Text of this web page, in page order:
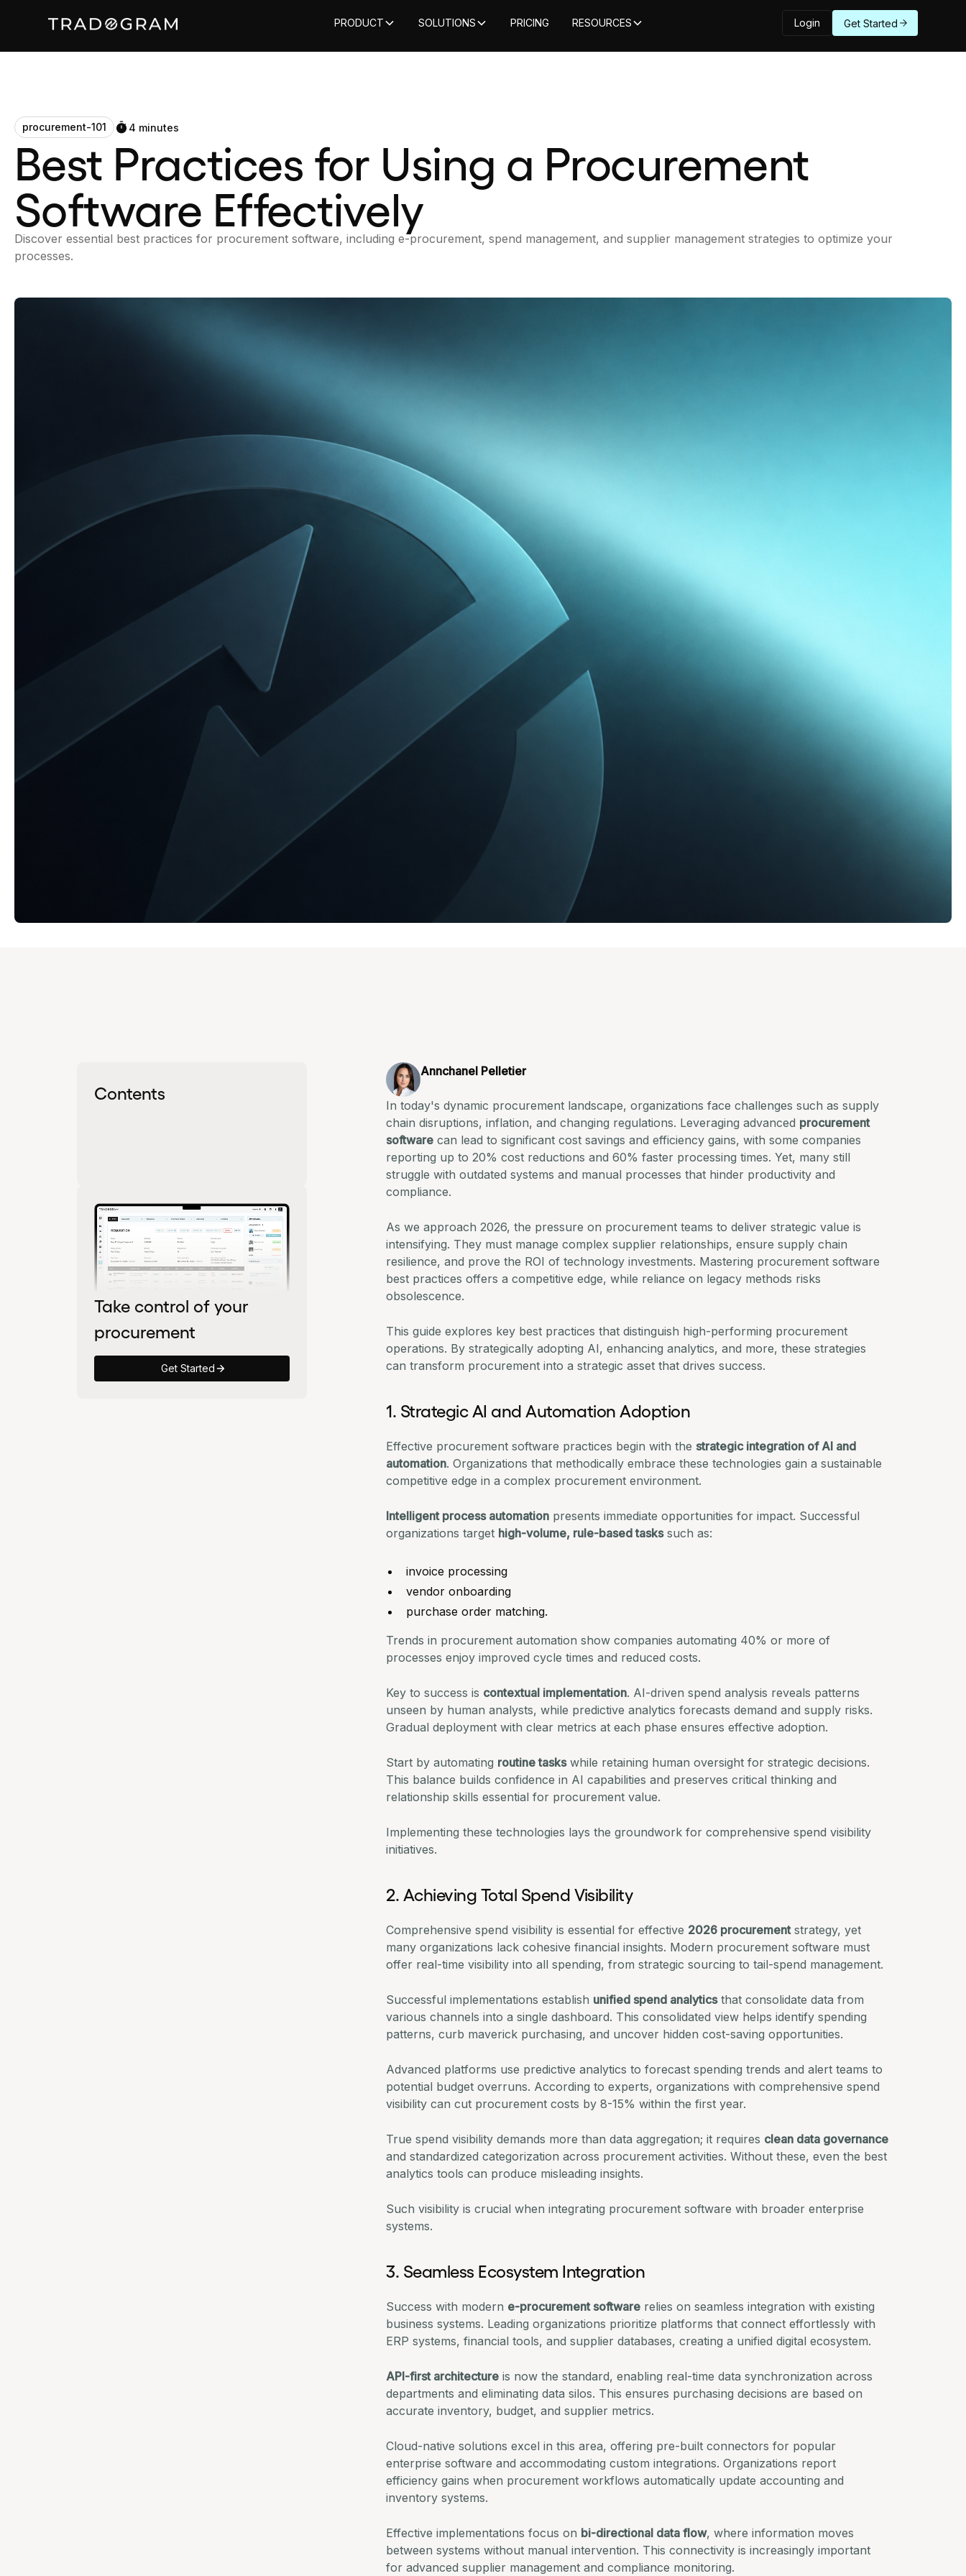
PRODUCT SOLUTIONS PRICING RESOURCES Login Get Started
procurement-101 4 minutes
Best Practices for Using a Procurement
Software Effectively
Discover essential best practices for procurement software, including e-procurement, spend management, and supplier management strategies to optimize your
processes.
Contents
Take control of your
procurement
Get Started
Annchanel Pelletier
In today's dynamic procurement landscape, organizations face challenges such as supply
chain disruptions, inflation, and changing regulations. Leveraging advanced procurement
software can lead to significant cost savings and efficiency gains, with some companies
reporting up to 20% cost reductions and 60% faster processing times. Yet, many still
struggle with outdated systems and manual processes that hinder productivity and
compliance.
As we approach 2026, the pressure on procurement teams to deliver strategic value is
intensifying. They must manage complex supplier relationships, ensure supply chain
resilience, and prove the ROI of technology investments. Mastering procurement software
best practices offers a competitive edge, while reliance on legacy methods risks
obsolescence.
This guide explores key best practices that distinguish high-performing procurement
operations. By strategically adopting AI, enhancing analytics, and more, these strategies
can transform procurement into a strategic asset that drives success.
1. Strategic AI and Automation Adoption
Effective procurement software practices begin with the strategic integration of AI and
automation. Organizations that methodically embrace these technologies gain a sustainable
competitive edge in a complex procurement environment.
Intelligent process automation presents immediate opportunities for impact. Successful
organizations target high-volume, rule-based taskssuch as:
invoice processing
vendor onboarding
purchase order matching.
Trends in procurement automation show companies automating 40% or more of
processes enjoy improved cycle times and reduced costs.
Key to success is contextual implementation. AI-driven spend analysis reveals patterns
unseen by human analysts, while predictive analytics forecasts demand and supply risks.
Gradual deployment with clear metrics at each phase ensures effective adoption.
Start by automating routine taskswhile retaining human oversight for strategic decisions.
This balance builds confidence in AI capabilities and preserves critical thinking and
relationship skills essential for procurement value.
Implementing these technologies lays the groundwork for comprehensive spend visibility
initiatives.
2. Achieving Total Spend Visibility
Comprehensive spend visibility is essential for effective 2026 procurementstrategy, yet
many organizations lack cohesive financial insights. Modern procurement software must
offer real-time visibility into all spending, from strategic sourcing to tail-spend management.
Successful implementations establish unified spend analyticsthat consolidate data from
various channels into a single dashboard. This consolidated view helps identify spending
patterns, curb maverick purchasing, and uncover hidden cost-saving opportunities.
Advanced platforms use predictive analytics to forecast spending trends and alert teams to
potential budget overruns. According to experts, organizations with comprehensive spend
visibility can cut procurement costs by 8-15% within the first year.
True spend visibility demands more than data aggregation; it requires clean data governance
and standardized categorization across procurement activities. Without these, even the best
analytics tools can produce misleading insights.
Such visibility is crucial when integrating procurement software with broader enterprise
systems.
3. Seamless Ecosystem Integration
Success with modern e-procurement software relies on seamless integration with existing
business systems. Leading organizations prioritize platforms that connect effortlessly with
ERP systems, financial tools, and supplier databases, creating a unified digital ecosystem.
API-first architecture is now the standard, enabling real-time data synchronization across
departments and eliminating data silos. This ensures purchasing decisions are based on
accurate inventory, budget, and supplier metrics.
Cloud-native solutions excel in this area, offering pre-built connectors for popular
enterprise software and accommodating custom integrations. Organizations report
efficiency gains when procurement workflows automatically update accounting and
inventory systems.
Effective implementations focus on bi-directional data flow, where information moves
between systems without manual intervention. This connectivity is increasingly important
for advanced supplier management and compliance monitoring.